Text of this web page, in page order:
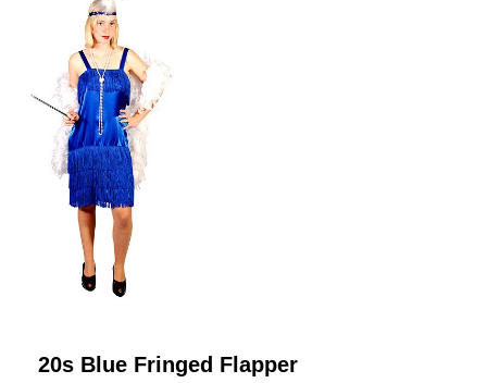
20s Blue Fringed Flapper